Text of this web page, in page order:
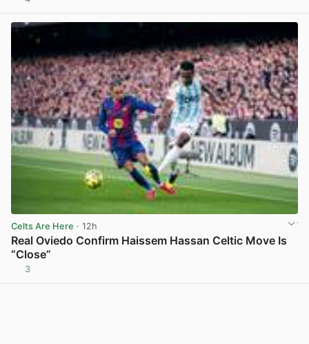
Celts Are Here · 12h
Real Oviedo Confirm Haissem Hassan Celtic Move Is
“Close”
3